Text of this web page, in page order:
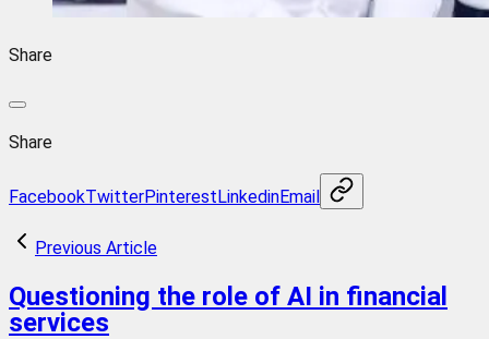
Share
Share
FacebookTwitterPinterestLinkedinEmail
Previous Article
Questioning the role of AI in financial
services